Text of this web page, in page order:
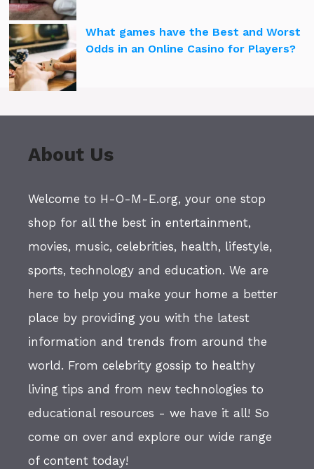
What games have the Best and Worst
Odds in an Online Casino for Players?
About Us
Welcome to H-O-M-E.org, your one stop
shop for all the best in entertainment,
movies, music, celebrities, health, lifestyle,
sports, technology and education. We are
here to help you make your home a better
place by providing you with the latest
information and trends from around the
world. From celebrity gossip to healthy
living tips and from new technologies to
educational resources - we have it all! So
come on over and explore our wide range
of content today!